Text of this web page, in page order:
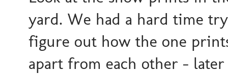
yard. We had a hard time
figure out how the one
apart from each other -